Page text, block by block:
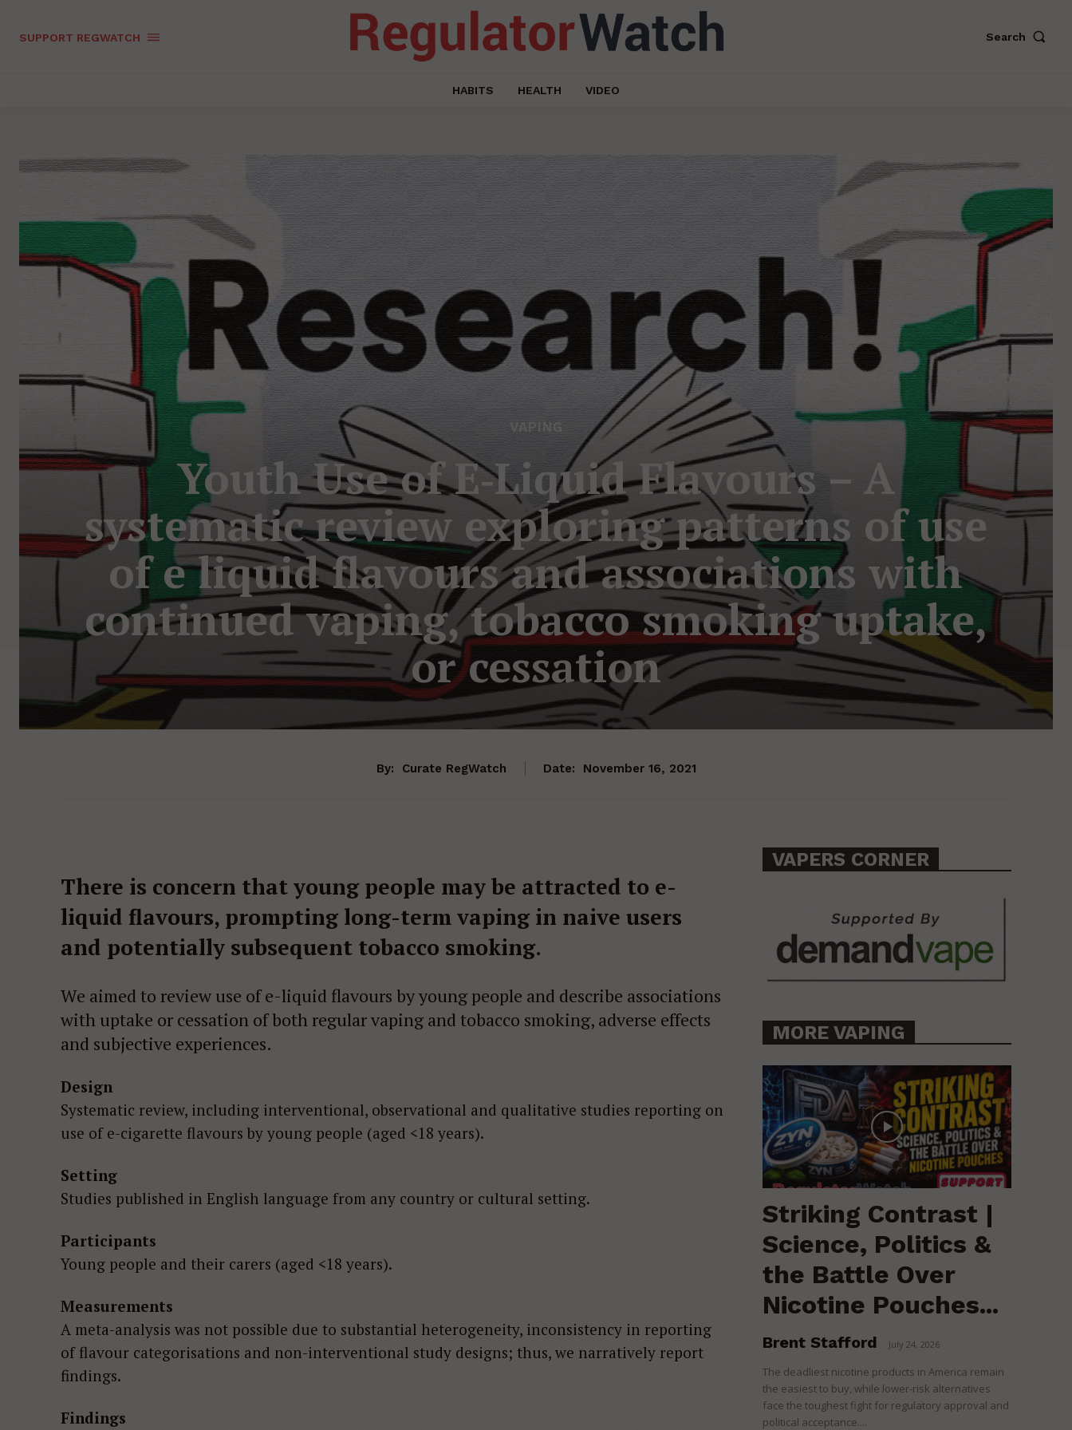
SUPPORT REGWATCH Search
HABITS HEALTH VIDEO
VAPING
Youth Use of E‐Liquid Flavours – A
systematic review exploring patterns of use
of e liquid flavours and associations with
continued vaping, tobacco smoking uptake,
or cessation
By: Curate RegWatch Date: November 16, 2021
There is concern that young people may be attracted to e-
liquid flavours, prompting long-term vaping in naive users
and potentially subsequent tobacco smoking.
We aimed to review use of e-liquid flavours by young people and describe associations
with uptake or cessation of both regular vaping and tobacco smoking, adverse effects
and subjective experiences.
Design
Systematic review, including interventional, observational and qualitative studies reporting on
use of e-cigarette flavours by young people (aged <18 years).
Setting
Studies published in English language from any country or cultural setting.
Participants
Young people and their carers (aged <18 years).
Measurements
A meta-analysis was not possible due to substantial heterogeneity, inconsistency in reporting
of flavour categorisations and non-interventional study designs; thus, we narratively report
findings.
Findings
VAPERS CORNER
MORE VAPING
Striking Contrast |
Science, Politics &
the Battle Over
Nicotine Pouches...
Brent Stafford July 24, 2026
The deadliest nicotine products in America remain
the easiest to buy, while lower-risk alternatives
face the toughest fight for regulatory approval and
political acceptance....